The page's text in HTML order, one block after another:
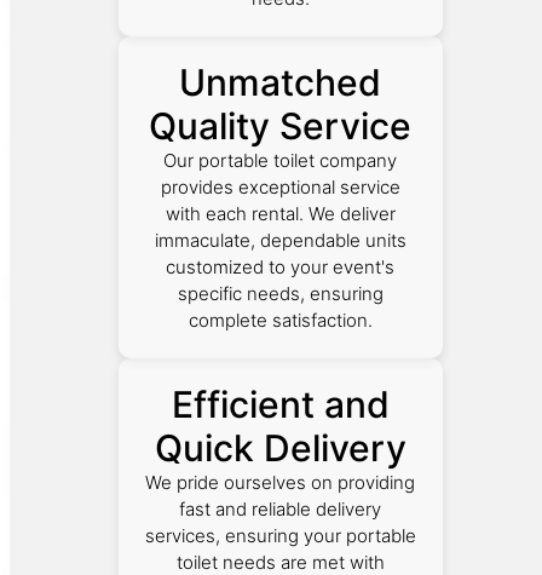
Unmatched
Quality Service
Our portable toilet company
provides exceptional service
with each rental. We deliver
immaculate, dependable units
customized to your event's
specific needs, ensuring
complete satisfaction.
Efficient and
Quick Delivery
We pride ourselves on providing
fast and reliable delivery
services, ensuring your portable
toilet needs are met with